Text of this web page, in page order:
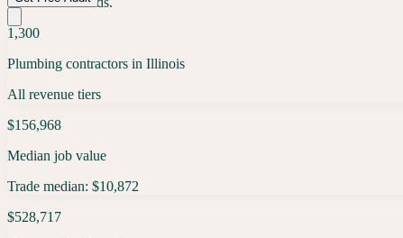
1,300
Plumbing contractors in Illinois
All revenue tiers
$156,968
Median job value
Trade median: $10,872
$528,717